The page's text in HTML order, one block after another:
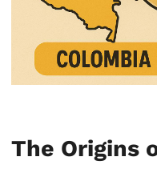
The Origins